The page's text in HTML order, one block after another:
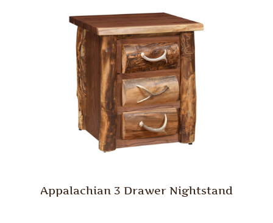
Appalachian 3 Drawer Nightstand